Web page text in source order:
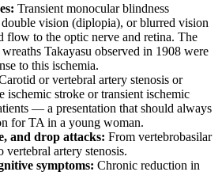
Transient monocular blindness
vision (diplopia), or blurred vision
flow to the optic nerve and retina. The
Takayasu observed in 1908 were
to this ischemia.
or vertebral artery stenosis or
ischemic stroke or transient ischemic
— a presentation that should always
for TA in a young woman.
and drop attacks: From vertebrobasilar
artery stenosis.
symptoms: Chronic reduction in